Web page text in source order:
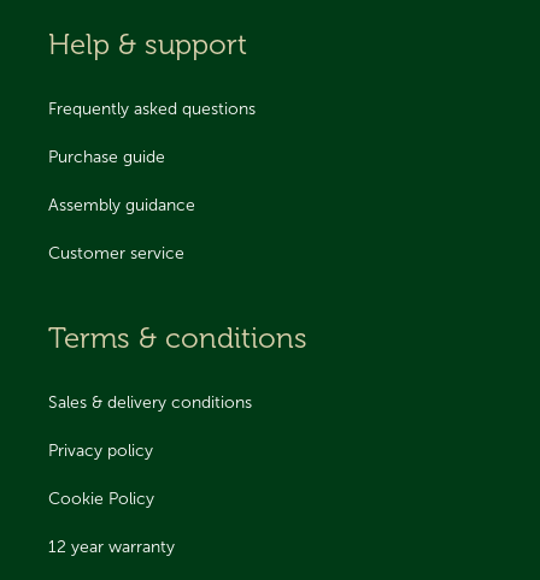
Help & support
Frequently asked questions
Purchase guide
Assembly guidance
Customer service
Terms & conditions
Sales & delivery conditions
Privacy policy
Cookie Policy
12 year warranty